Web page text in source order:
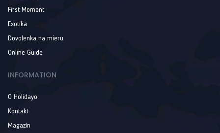
First Moment
Exotika
Dovolenka na mieru
Online Guide
INFORMATION
O Holidayo
Kontakt
Magazín